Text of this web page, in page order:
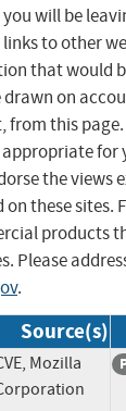
will be
to other
that would
drawn on
from this
for
the views
these sites.
products
Please
.
Source(s)
Mozilla